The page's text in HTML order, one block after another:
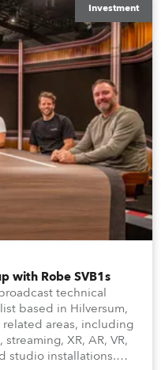
Investment
with Robe SVB1s
technical
based in Hilversum,
areas, including
XR, AR, VR,
studio installations.